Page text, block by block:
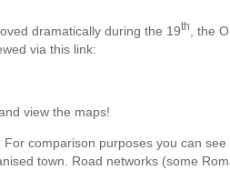
dramatically during the 19th
, the
via this link:
view the maps!
comparison purposes you can
town. Road networks (some